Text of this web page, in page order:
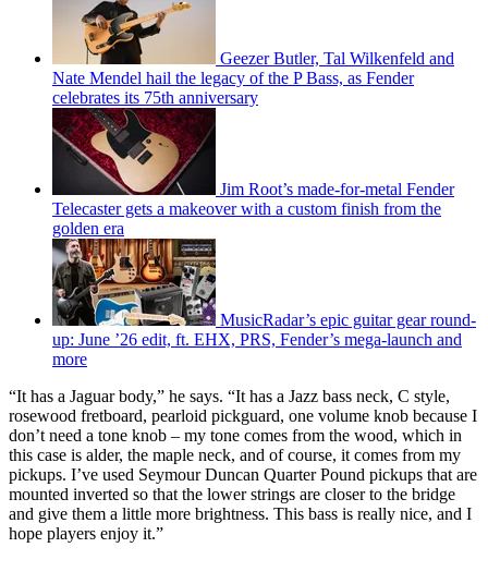
Geezer Butler, Tal Wilkenfeld and
Nate Mendel hail the legacy of the P Bass, as Fender
celebrates its 75th anniversary
Jim Root’s made-for-metal Fender
Telecaster gets a makeover with a custom finish from the
golden era
MusicRadar’s epic guitar gear round-
up: June ’26 edit, ft. EHX, PRS, Fender’s mega-launch and
more
“It has a Jaguar body,” he says. “It has a Jazz bass neck, C style,
rosewood fretboard, pearloid pickguard, one volume knob because I
don’t need a tone knob – my tone comes from the wood, which in
this case is alder, the maple neck, and of course, it comes from my
pickups. I’ve used Seymour Duncan Quarter Pound pickups that are
mounted inverted so that the lower strings are closer to the bridge
and give them a little more brightness. This bass is really nice, and I
hope players enjoy it.”